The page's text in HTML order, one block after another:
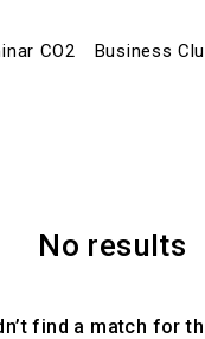
CO2 Business
No results
find a match for